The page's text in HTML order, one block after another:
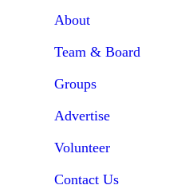
About
Team & Board
Groups
Advertise
Volunteer
Contact Us